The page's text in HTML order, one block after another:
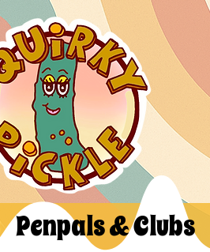
Penpals & Clubs